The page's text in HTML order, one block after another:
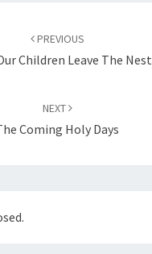
PREVIOUS
Children Leave The Nest
NEXT
Coming Holy Days